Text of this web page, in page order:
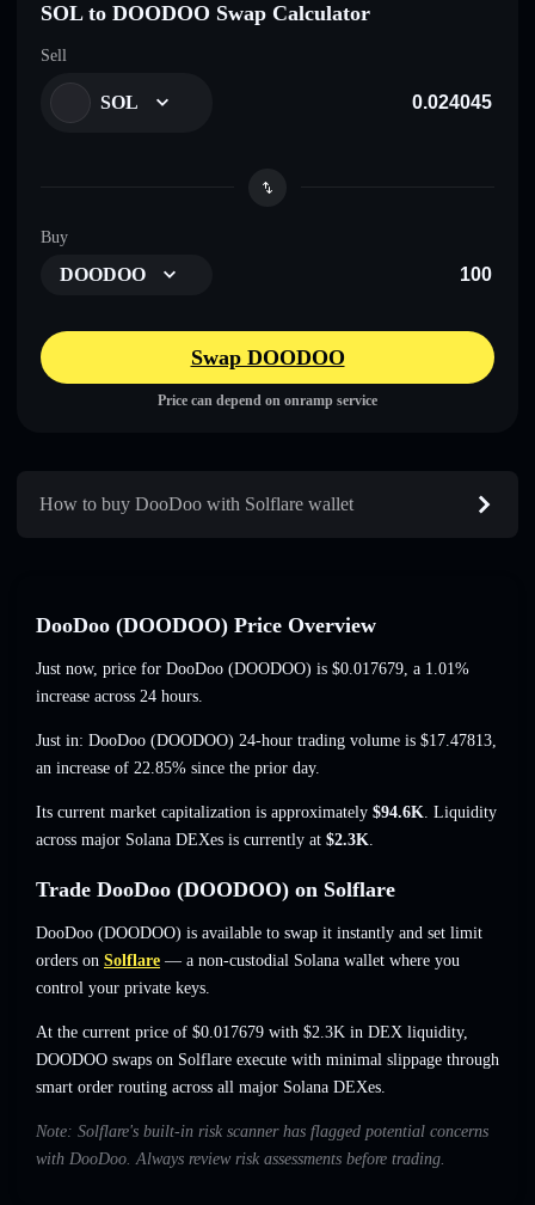
SOL to DOODOO Swap Calculator
Sell
SOL
Buy
DOODOO
Swap DOODOO
Price can depend on onramp service
How to buy DooDoo with Solflare wallet
DooDoo (DOODOO) Price Overview
Just now, price for DooDoo (DOODOO) is $0.017679, a 1.01%
increase across 24 hours.
Just in: DooDoo (DOODOO) 24-hour trading volume is $17.47813,
an increase of 22.85% since the prior day.
Its current market capitalization is approximately $94.6K. Liquidity
across major Solana DEXes is currently at $2.3K.
Trade DooDoo (DOODOO) on Solflare
DooDoo (DOODOO) is available to swap it instantly and set limit
orders on Solflare — a non-custodial Solana wallet where you
control your private keys.
At the current price of $0.017679 with $2.3K in DEX liquidity,
DOODOO swaps on Solflare execute with minimal slippage through
smart order routing across all major Solana DEXes.
Note: Solflare's built-in risk scanner has flagged potential concerns
with DooDoo. Always review risk assessments before trading.